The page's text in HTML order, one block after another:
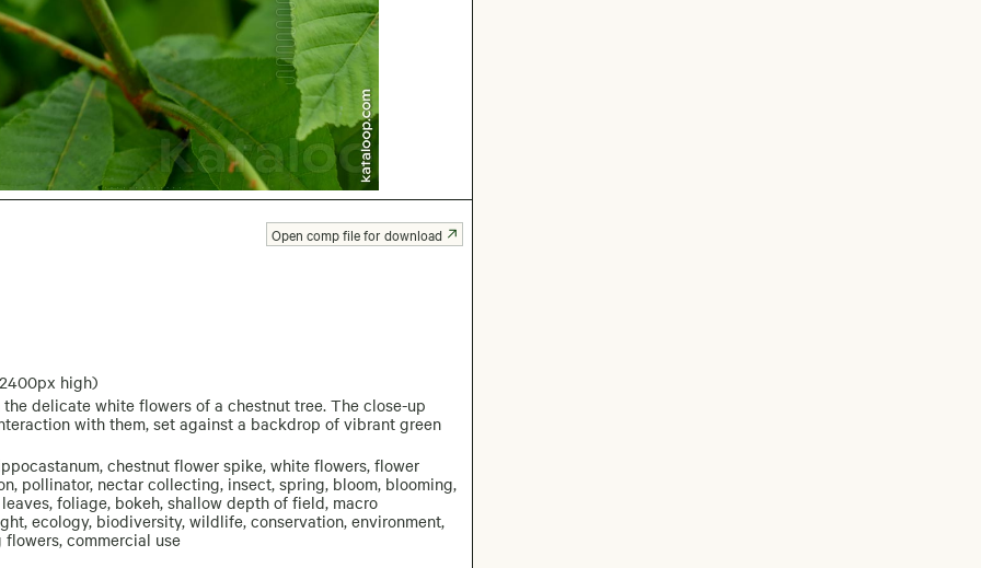
high)
delicate white flowers of a chestnut tree. The close-up
with them, set against a backdrop of vibrant green
chestnut flower spike, white flowers, flower
pollinator, nectar collecting, insect, spring, bloom, blooming,
foliage, bokeh, shallow depth of field, macro
ecology, biodiversity, wildlife, conservation, environment,
commercial use
Open comp file for download